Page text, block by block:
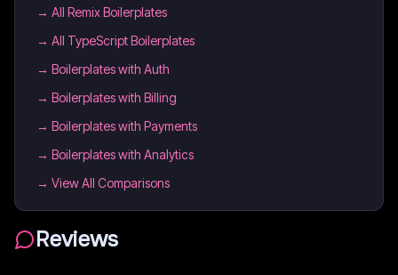
→ All Remix Boilerplates
→ All TypeScript Boilerplates
→ Boilerplates with Auth
→ Boilerplates with Billing
→ Boilerplates with Payments
→ Boilerplates with Analytics
→ View All Comparisons
Reviews